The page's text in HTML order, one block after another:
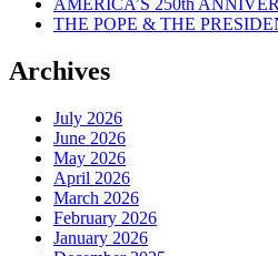
AMERICA’S 250th
THE POPE & THE
Archives
July 2026
June 2026
May 2026
April 2026
March 2026
February 2026
January 2026